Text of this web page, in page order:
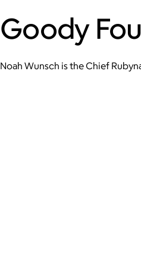
Goody
Noah Wunsch is the Chief